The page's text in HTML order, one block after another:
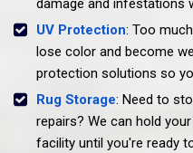
damage and infestations
UV Protection: Too
lose color and become
protection solutions so
Rug Storage: Need to
repairs? We can hold
facility until you're ready